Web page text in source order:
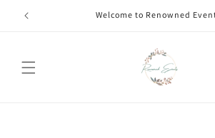
Skip to
content
Call +91 8826180127 | Book Now